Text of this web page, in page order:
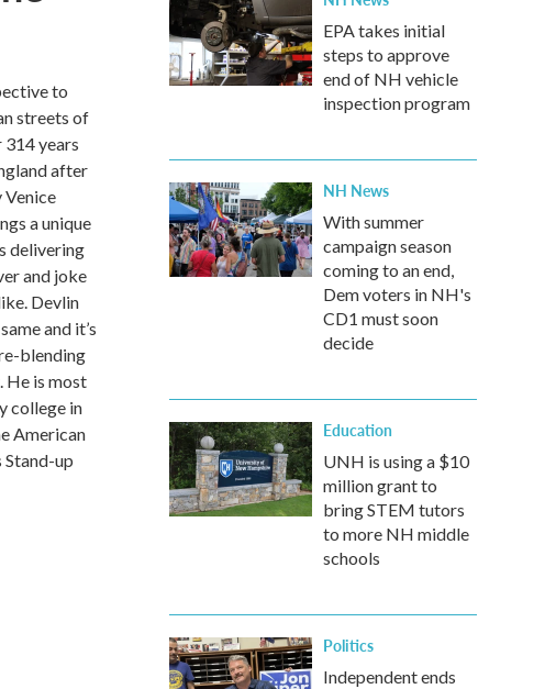
to
streets of
314 years
after
Venice
a unique
delivering
and joke
Devlin
and it’s
blending
He is most
college in
American
up
EPA takes initial
steps to approve
end of NH vehicle
inspection program
NH News
With summer
campaign season
coming to an end,
Dem voters in NH's
CD1 must soon
decide
Education
UNH is using a $10
million grant to
bring STEM tutors
to more NH middle
schools
Politics
Independent ends